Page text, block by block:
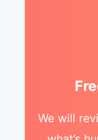
We will